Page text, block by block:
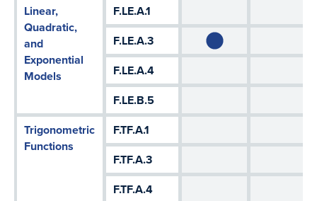
Linear,
Quadratic,
and
Exponential
Models
F.LE.A.1
F.LE.A.3
F.LE.A.4
F.LE.B.5
Trigonometric
Functions
F.TF.A.1
F.TF.A.3
F.TF.A.4